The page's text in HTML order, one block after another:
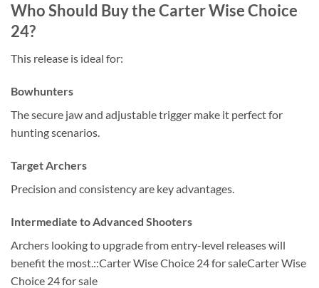
Who Should Buy the Carter Wise Choice
24?
This release is ideal for:
Bowhunters
The secure jaw and adjustable trigger make it perfect for
hunting scenarios.
Target Archers
Precision and consistency are key advantages.
Intermediate to Advanced Shooters
Archers looking to upgrade from entry-level releases will
benefit the most.::Carter Wise Choice 24 for saleCarter Wise
Choice 24 for sale